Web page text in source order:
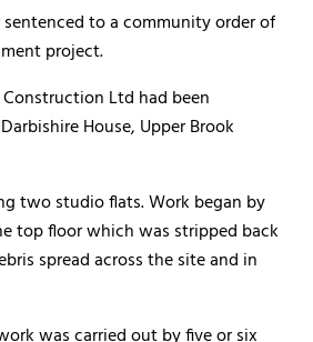
to a community order of
project.
Ltd had been
House, Upper Brook
two studio flats. Work began by
top floor which was stripped back
spread across the site and in